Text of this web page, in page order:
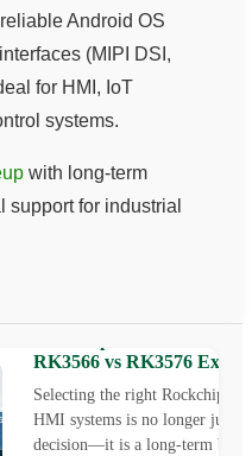
Android OS
(MIPI DSI,
for HMI, IoT
systems.
with long-term
for industrial
RK3566 vs RK3576
Selecting the right Rockchip
HMI systems is no longer just a
decision—it is a long-term